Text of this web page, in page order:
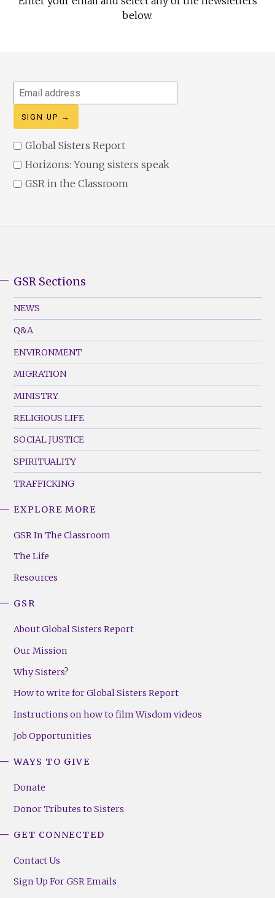
below.
Email
address
Global Sisters Report
Horizons: Young sisters speak
GSR in the Classroom
Footer
Menu
(Left)
GSR Sections
NEWS
Q&A
ENVIRONMENT
MIGRATION
MINISTRY
RELIGIOUS LIFE
SOCIAL JUSTICE
SPIRITUALITY
TRAFFICKING
Footer
(Right)
EXPLORE MORE
GSR In The Classroom
The Life
Resources
GSR
About Global Sisters Report
Our Mission
Why Sisters?
How to write for Global Sisters Report
Instructions on how to film Wisdom videos
Job Opportunities
WAYS TO GIVE
Donate
Donor Tributes to Sisters
GET CONNECTED
Contact Us
Sign Up For GSR Emails